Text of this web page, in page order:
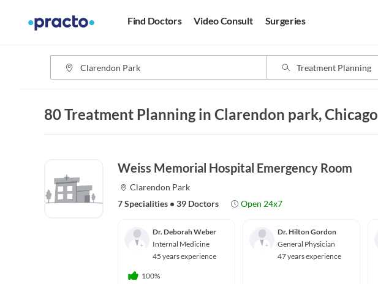
Find Doctors Video Consult Surgeries
80 Treatment Planning in Clarendon park, Chicago
Weiss Memorial Hospital Emergency Room
Clarendon Park
7 Specialities • 39 Doctors Open 24x7
Dr. Deborah Weber
Internal Medicine
45 years experience
100%
Dr. Hilton Gordon
General Physician
47 years experience